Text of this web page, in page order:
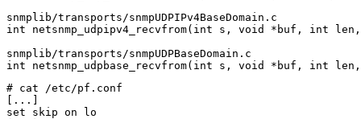
snmplib/transports/snmpUDPIPv4BaseDomain.c
int netsnmp_udpipv4_recvfrom(int s, void *buf, int
snmplib/transports/snmpUDPBaseDomain.c
# cat /etc/pf.conf
[...]
set skip on lo